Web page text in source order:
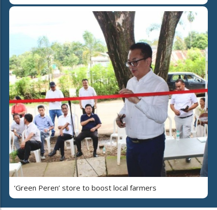
‘Green Peren’ store to boost local farmers